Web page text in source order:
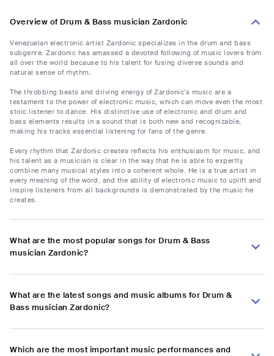
Overview of Drum & Bass musician Zardonic
Venezuelan electronic artist Zardonic specializes in the drum and bass
subgenre. Zardonic has amassed a devoted following of music lovers from
all over the world because to his talent for fusing diverse sounds and
natural sense of rhythm.
The throbbing beats and driving energy of Zardonic's music are a
testament to the power of electronic music, which can move even the most
stoic listener to dance. His distinctive use of electronic and drum and
bass elements results in a sound that is both new and recognizable,
making his tracks essential listening for fans of the genre.
Every rhythm that Zardonic creates reflects his enthusiasm for music, and
his talent as a musician is clear in the way that he is able to expertly
combine many musical styles into a coherent whole. He is a true artist in
every meaning of the word, and the ability of electronic music to uplift and
inspire listeners from all backgrounds is demonstrated by the music he
creates.
What are the most popular songs for Drum & Bass
musician Zardonic?
What are the latest songs and music albums for Drum &
Bass musician Zardonic?
Which are the most important music performances and